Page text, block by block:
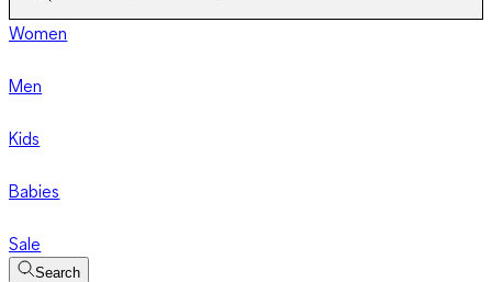
Women
Men
Kids
Babies
Sale
Search